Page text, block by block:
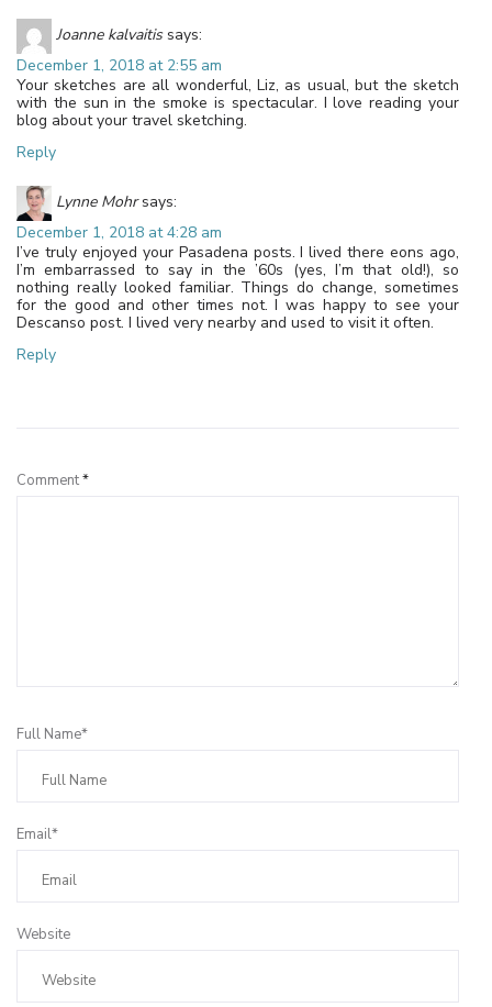
Joanne kalvaitis says:
December 1, 2018 at 2:55 am
Your sketches are all wonderful, Liz, as usual, but the sketch
with the sun in the smoke is spectacular. I love reading your
blog about your travel sketching.
Reply
Lynne Mohr says:
December 1, 2018 at 4:28 am
I’ve truly enjoyed your Pasadena posts. I lived there eons ago,
I’m embarrassed to say in the ’60s (yes, I’m that old!), so
nothing really looked familiar. Things do change, sometimes
for the good and other times not. I was happy to see your
Descanso post. I lived very nearby and used to visit it often.
Reply
Comment*
Full Name*
Email*
Website